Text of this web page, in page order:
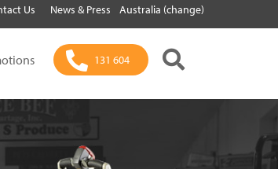
Us News & Press Australia (change)
131 604